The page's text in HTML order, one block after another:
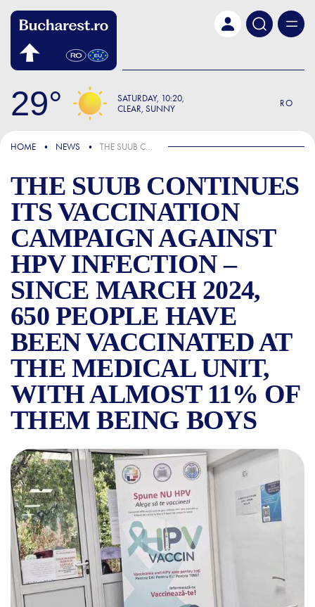
29 SATURDAY 10:20
CLEAR, SUNNY
RO
IN THE NEWS
HOME NEWS THE SUUB CONTINUES ITS VACCINATION CAMPAIGN AGAINST HPV INFECTION – SINCE MARCH 2024, 650 PEOPLE HAVE BEEN VACCINATED AT THE MEDICAL UNIT, WITH ALMOST 11% OF THEM BEING BOYS
THE SUUB CONTINUES
ITS VACCINATION
CAMPAIGN AGAINST
HPV INFECTION –
SINCE MARCH 2024,
650 PEOPLE HAVE
BEEN VACCINATED AT
THE MEDICAL UNIT,
WITH ALMOST 11% OF
THEM BEING BOYS
THE SUUB CONTINUES ITS